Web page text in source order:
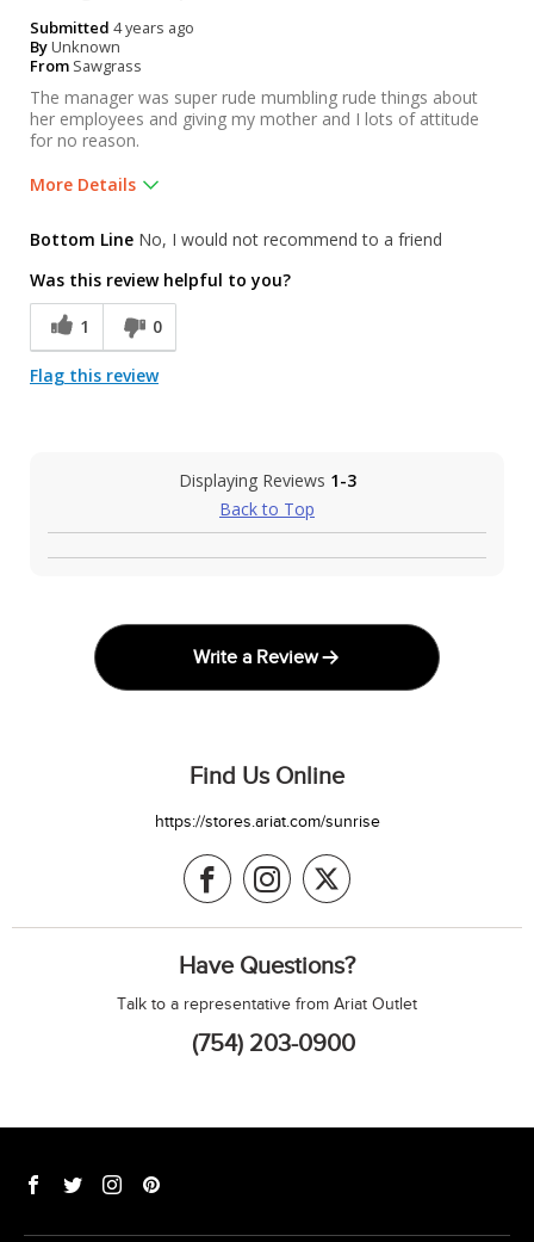
Submitted 4 years ago
ByUnknown
From Sawgrass
The manager was super rude mumbling rude things about
her employees and giving my mother and I lots of attitude
for no reason.
More Details
Bottom Line No, I would not recommend to a friend
Was this review helpful to you?
1 0
Flag this review
Displaying Reviews 1-3
Back to Top
Write a Review
Find Us Online
https://stores.ariat.com/sunrise
Have Questions?
Talk to a representative from Ariat Outlet
(754) 203-0900